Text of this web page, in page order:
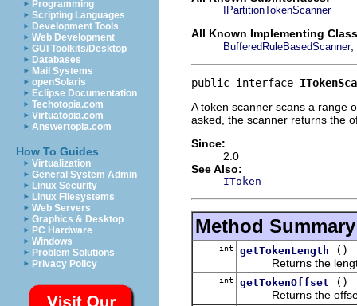
Programming
Scripting Languages
Development Tools
Web Development
GUI Toolkits/Desktop
Databases
Mail Systems
openSolaris
Eclipse Documentation
Techotopia.com
Virtuatopia.com
Answertopia.com
How To Guides
Virtualization
General System Admin
Linux Security
Linux Filesystems
Web Servers
Graphics & Desktop
PC Hardware
Windows
Problem Solutions
Privacy Policy
IPartitionTokenScanner
All Known Implementing
BufferedRuleBasedScanner,
public interface
A token scanner scans a range
asked, the scanner returns the
Since:
2.0
See Also:
IToken
Method Summary
int getTokenLength
()
Returns the length
int getTokenOffset
()
Returns the offset